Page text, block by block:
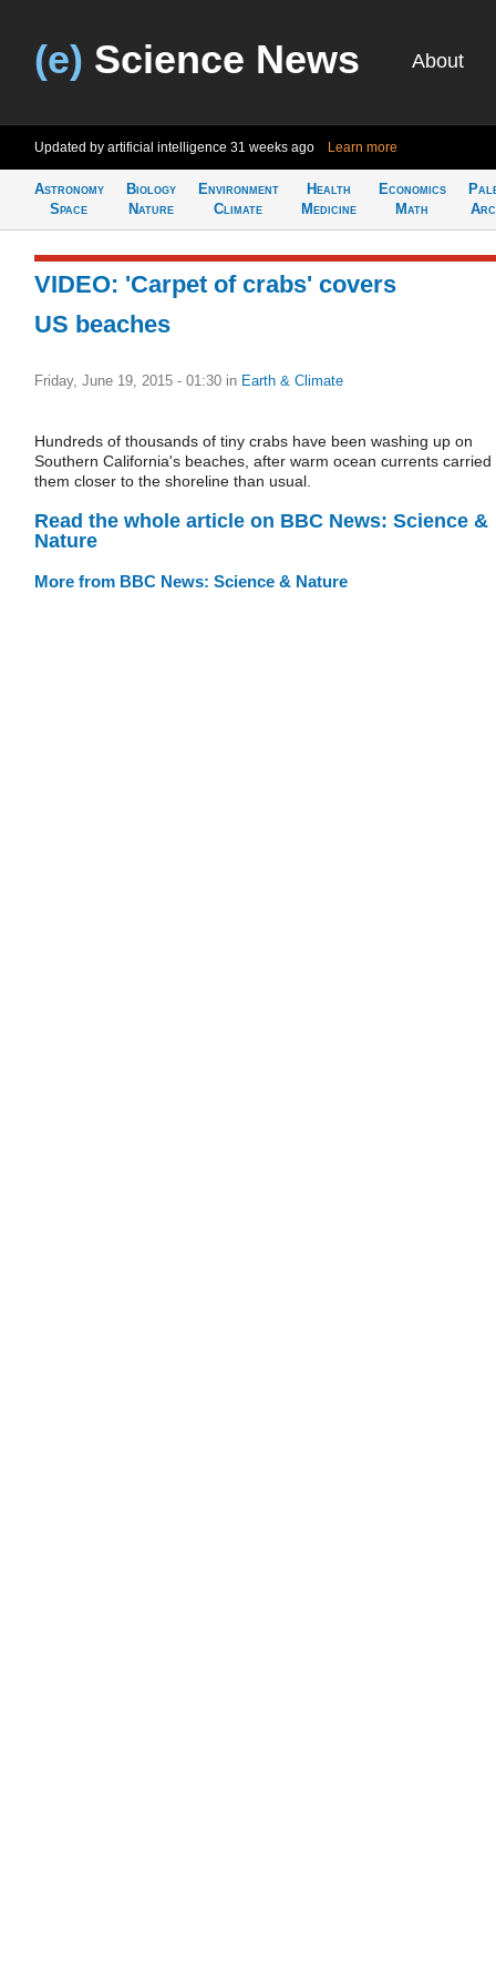
(e) Science News About
Updated by artificial intelligence 31 weeks ago Learn more
Astronomy
Space
Biology
Nature
Environment
Climate
Health
Medicine
Economics
Math
VIDEO: 'Carpet of crabs' covers
US beaches
Friday, June 19, 2015 - 01:30 in Earth & Climate
Hundreds of thousands of tiny crabs have been washing up on
Southern California's beaches, after warm ocean currents carried
them closer to the shoreline than usual.
Read the whole article on BBC News: Science &
Nature
More from BBC News: Science & Nature